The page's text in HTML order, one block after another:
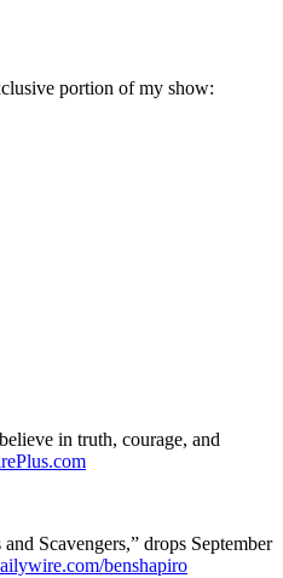
portion of my show:
in truth, courage, and
Scavengers,” drops September
benshapiro